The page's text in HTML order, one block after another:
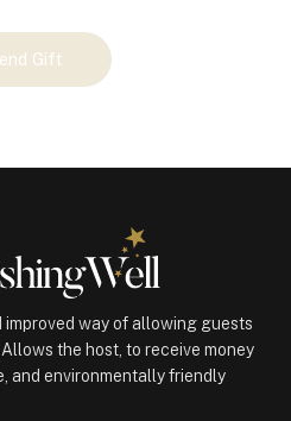
Gift
way of allowing guests
the host, to receive money
and environmentally friendly